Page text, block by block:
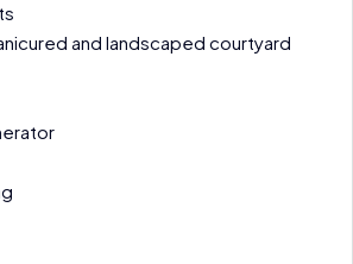
and landscaped courtyard